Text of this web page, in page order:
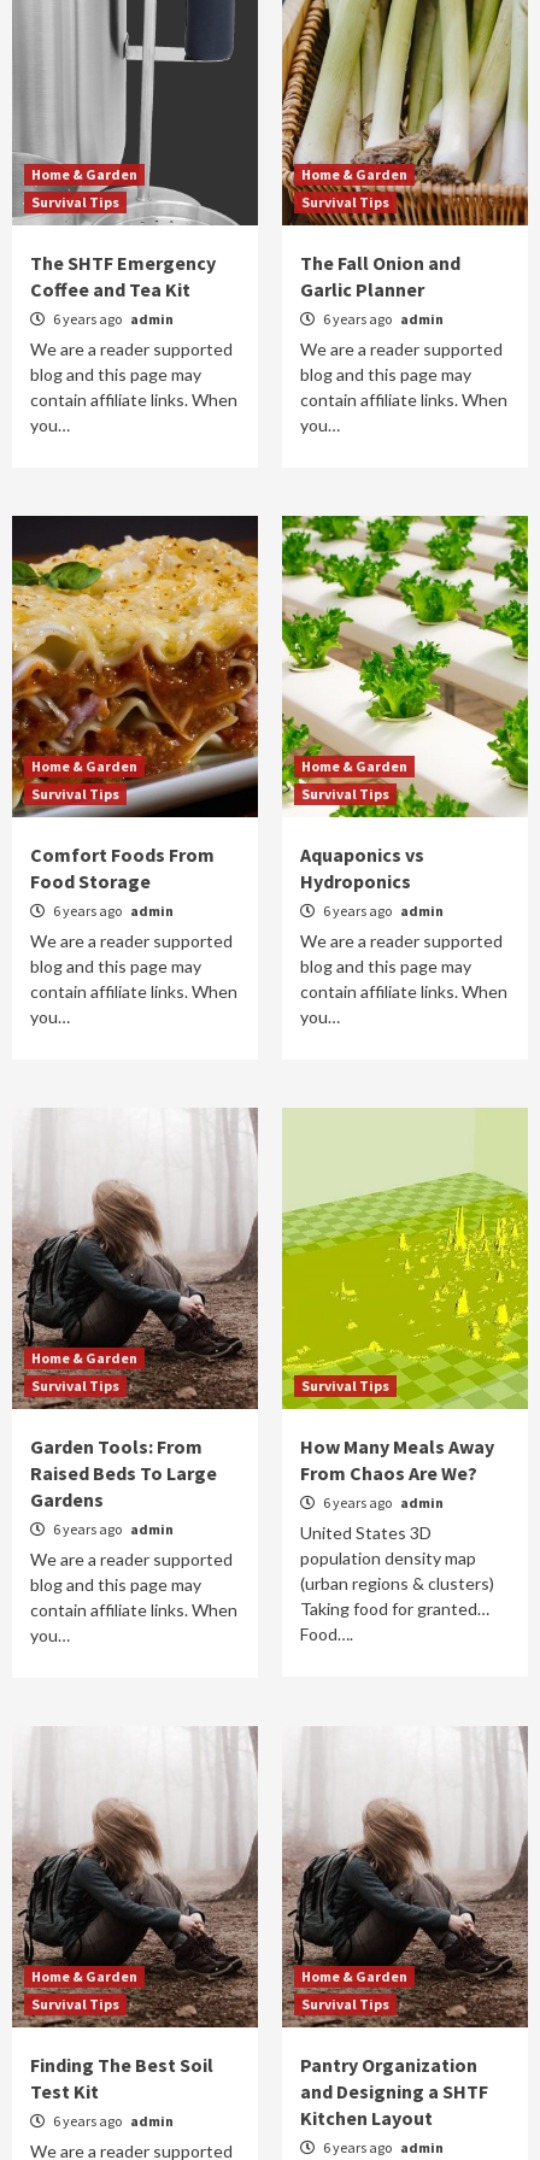
Home & Garden
Survival Tips
The SHTF Emergency
Coffee and Tea Kit
6 years ago admin
We are a reader supported
blog and this page may
contain affiliate links. When
you…
Home & Garden
Survival Tips
The Fall Onion and
Garlic Planner
6 years ago admin
We are a reader supported
blog and this page may
contain affiliate links. When
you…
Home & Garden
Survival Tips
Comfort Foods From
Food Storage
6 years ago admin
We are a reader supported
blog and this page may
contain affiliate links. When
you…
Home & Garden
Survival Tips
Aquaponics vs
Hydroponics
6 years ago admin
We are a reader supported
blog and this page may
contain affiliate links. When
you…
Home & Garden
Survival Tips
Garden Tools: From
Raised Beds To Large
Gardens
6 years ago admin
We are a reader supported
blog and this page may
contain affiliate links. When
you…
Survival Tips
How Many Meals Away
From Chaos Are We?
6 years ago admin
United States 3D
population density map
(urban regions & clusters)
Taking food for granted…
Food….
Home & Garden
Survival Tips
Finding The Best Soil
Test Kit
6 years ago admin
We are a reader supported
Home & Garden
Survival Tips
Pantry Organization
and Designing a SHTF
Kitchen Layout
6 years ago admin